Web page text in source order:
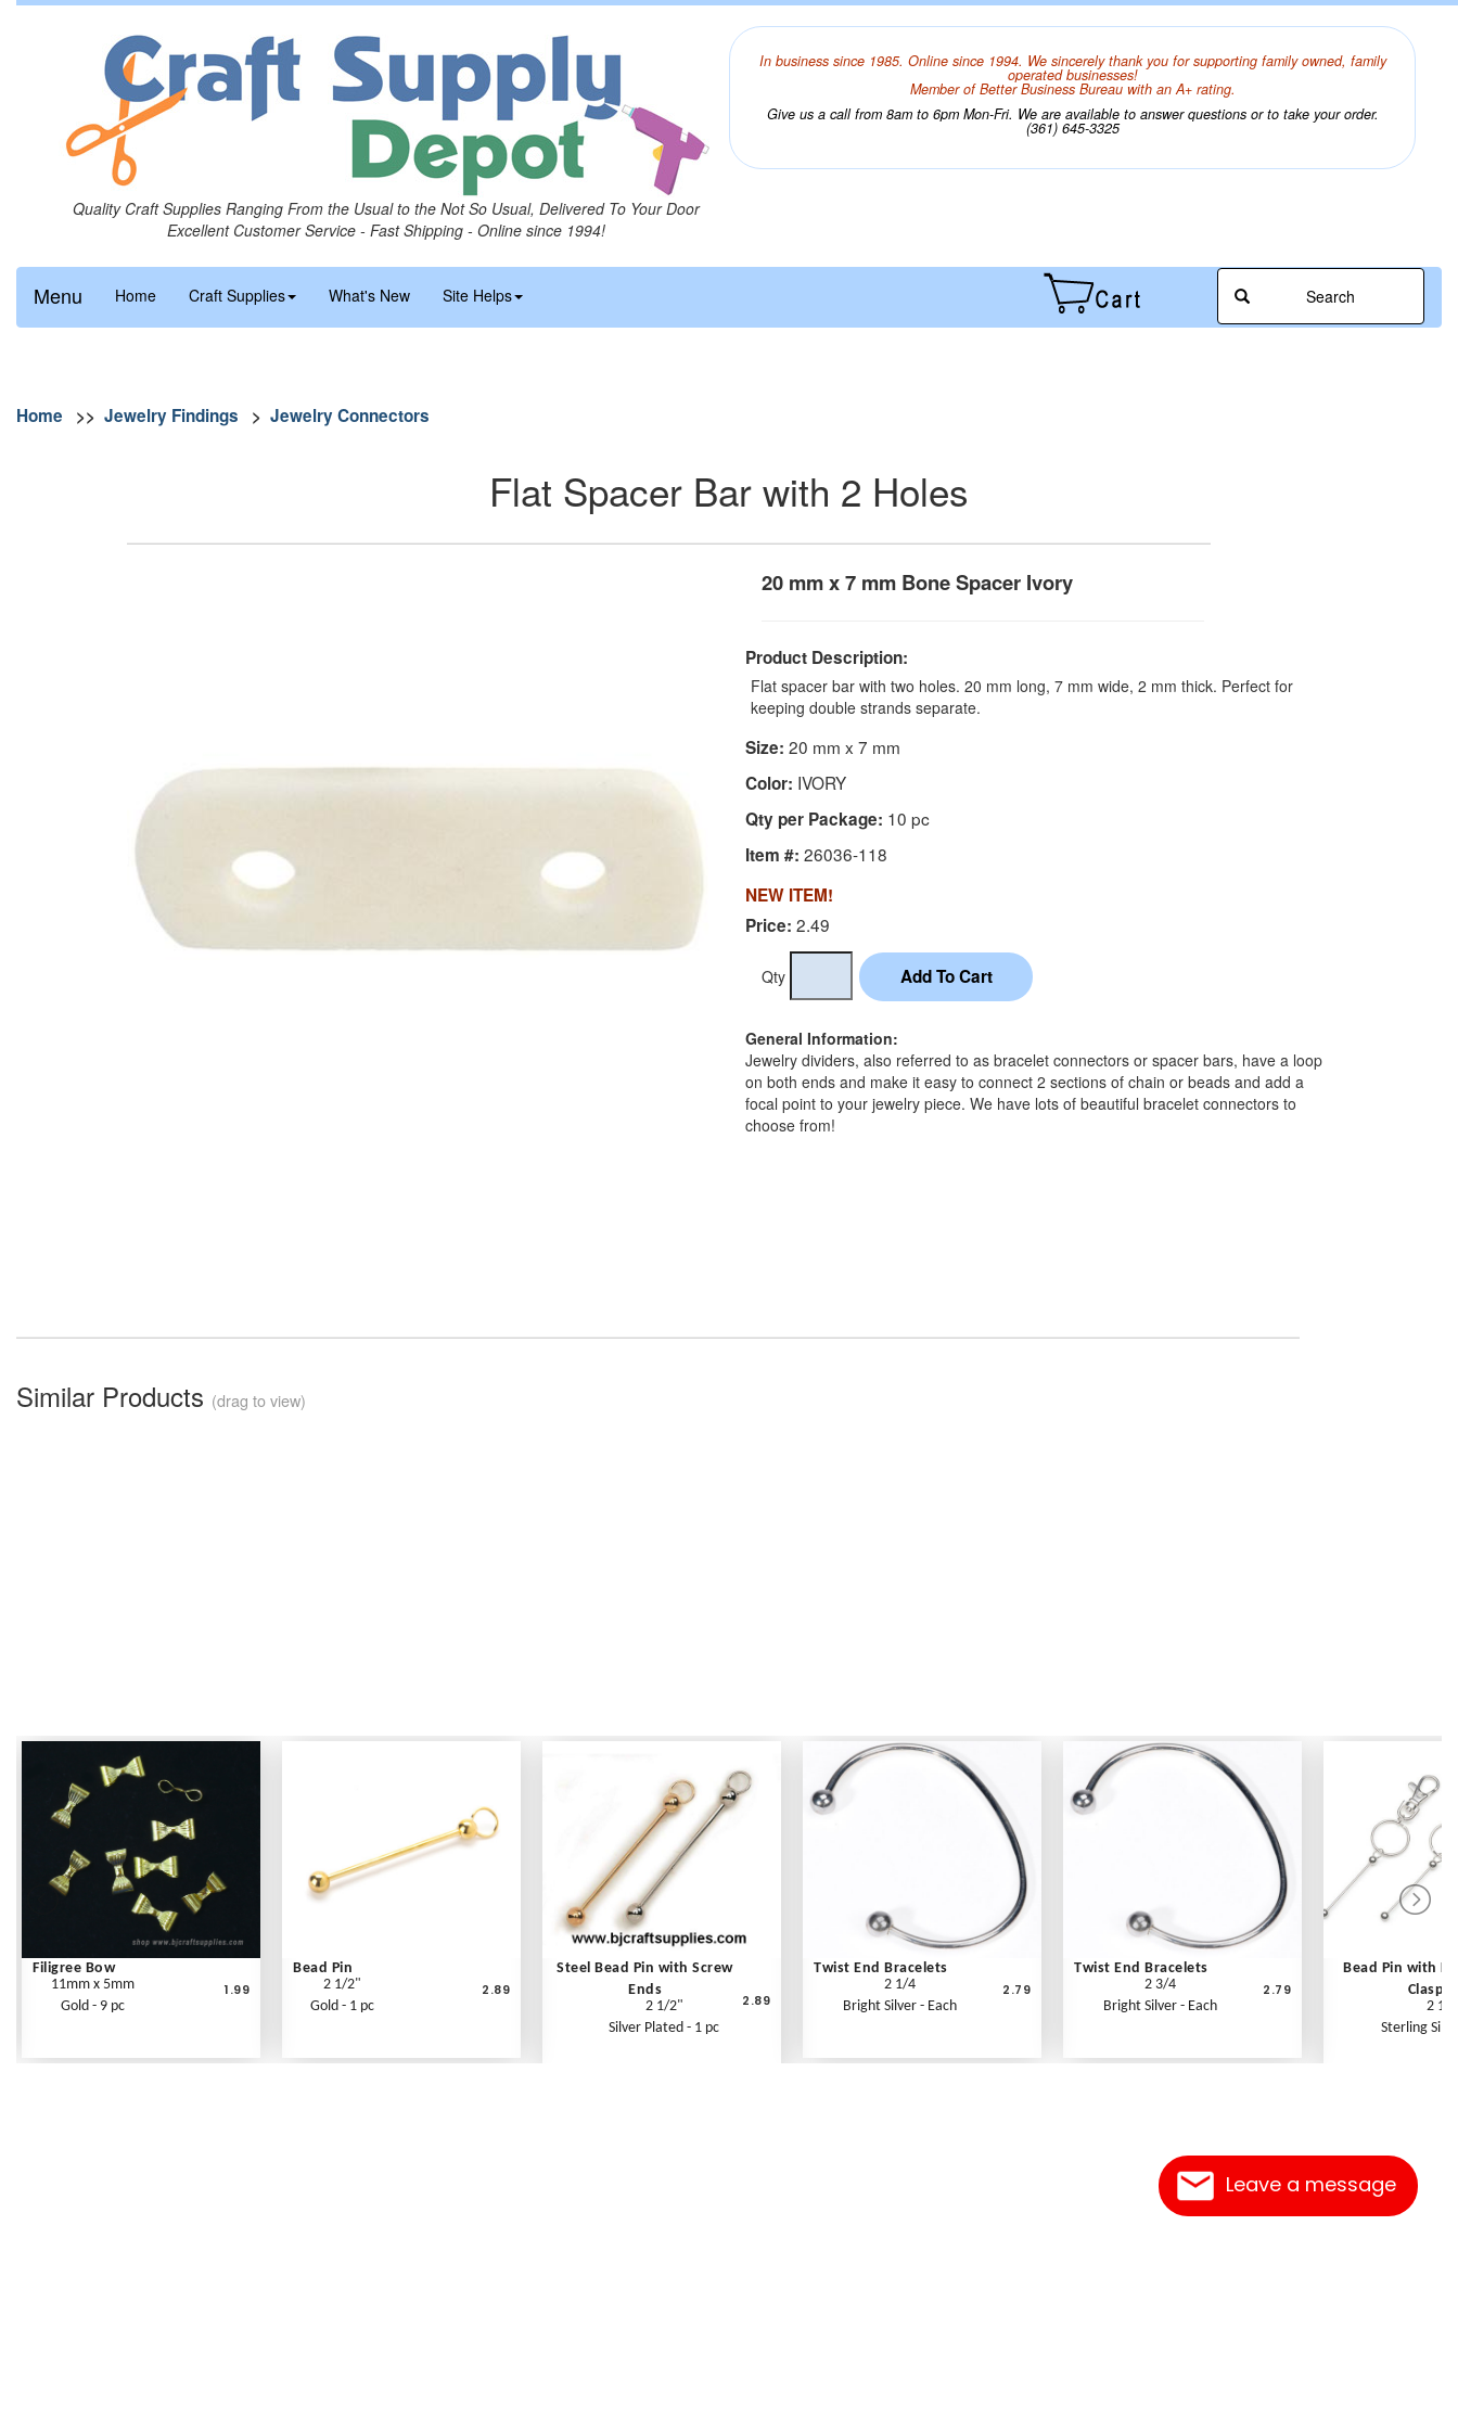
Leave a message
Quality Craft Supplies Ranging From the Usual to the Not So Usual, Delivered To Your Door
Excellent Customer Service - Fast Shipping - Online since 1994!
In business since 1985. Online since 1994. We sincerely thank you for supporting family owned, family
operated businesses!
Member of Better Business Bureau with an A+ rating.
Give us a call from 8am to 6pm Mon-Fri. We are available to answer questions or to take your order.
(361) 645-3325
Menu Home Craft Supplies What's New Site Helps Search
Home >> Jewelry Findings > Jewelry Connectors
Flat Spacer Bar with 2 Holes
20 mm x 7 mm Bone Spacer Ivory
Product Description:
Flat spacer bar with two holes. 20 mm long, 7 mm wide, 2 mm thick. Perfect for
keeping double strands separate.
Size: 20 mm x 7 mm
Color: IVORY
Qty per Package: 10 pc
Item #: 26036-118
NEW ITEM!
Price: 2.49
Qty
General Information:
Jewelry dividers, also referred to as bracelet connectors or spacer bars, have a loop
on both ends and make it easy to connect 2 sections of chain or beads and add a
focal point to your jewelry piece. We have lots of beautiful bracelet connectors to
choose from!
Similar Products (drag to view)
Filigree Bow
11mm x 5mm
Gold - 9 pc
1.99
Bead Pin
2 1/2"
Gold - 1 pc
2.89
Steel Bead Pin with Screw
Ends
2 1/2"
Silver Plated - 1 pc
2.89
Twist End Bracelets
2 1/4
Bright Silver - Each
2.79
Twist End Bracelets
2 3/4
Bright Silver - Each
2.79
Bead Pin with
Clasp
2 1/
Sterling